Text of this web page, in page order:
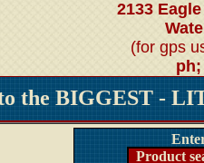
2133
(for gps
ph;
the BIGGEST -
Product